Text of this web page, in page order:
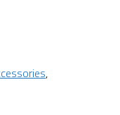
,